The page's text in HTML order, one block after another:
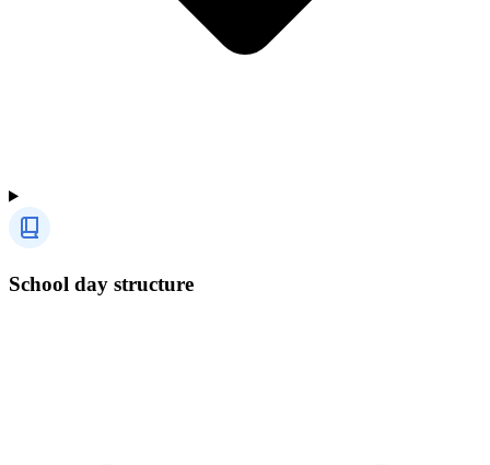
School day structure